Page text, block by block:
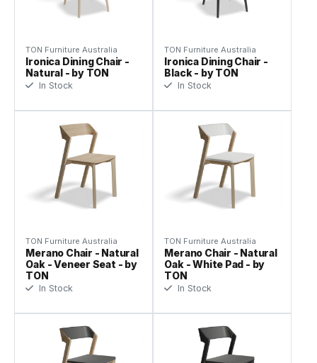
TON Furniture Australia
Ironica Dining Chair -
Natural - by TON
In Stock
TON Furniture Australia
Ironica Dining Chair -
Black - by TON
In Stock
TON Furniture Australia
Merano Chair - Natural
Oak - Veneer Seat - by
TON
In Stock
TON Furniture Australia
Merano Chair - Natural
Oak - White Pad - by
TON
In Stock